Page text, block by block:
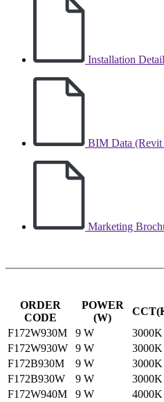
Installation
BIM Data
Marketing
ORDER
CODE
POWER
(W)
F172W930M
9 W 3000K
F172W930W
9 W 3000K
F172B930M
9 W 3000K
F172B930W
9 W 3000K
F172W940M
9 W 4000K